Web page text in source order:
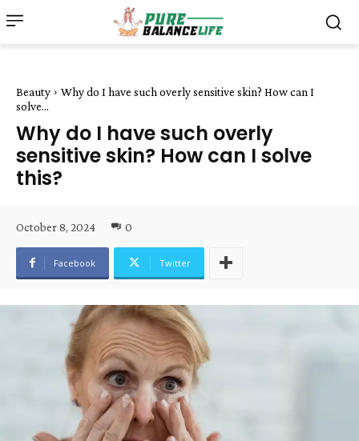
Beauty
Why do I have such overly sensitive skin? How can I
solve...
Why do I have such overly
sensitive skin? How can I solve
this?
October 8, 2024 0
Facebook Twitter